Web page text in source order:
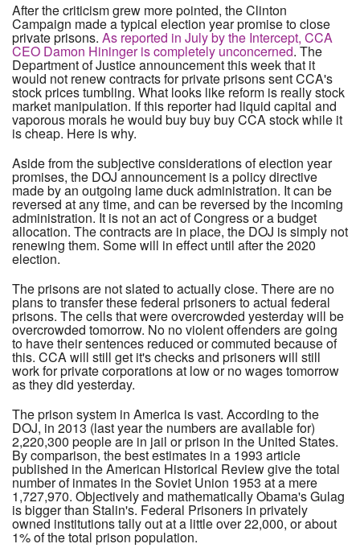
After the criticism grew more pointed, the Clinton
Campaign made a typical election year promise to close
private prisons. As reported in July by the Intercept, CCA
CEO Damon Hininger is completely unconcerned. The
Department of Justice announcement this week that it
would not renew contracts for private prisons sent CCA's
stock prices tumbling. What looks like reform is really stock
market manipulation. If this reporter had liquid capital and
vaporous morals he would buy buy buy CCA stock while it
is cheap. Here is why.
Aside from the subjective considerations of election year
promises, the DOJ announcement is a policy directive
made by an outgoing lame duck administration. It can be
reversed at any time, and can be reversed by the incoming
administration. It is not an act of Congress or a budget
allocation. The contracts are in place, the DOJ is simply not
renewing them. Some will in effect until after the 2020
election.
The prisons are not slated to actually close. There are no
plans to transfer these federal prisoners to actual federal
prisons. The cells that were overcrowded yesterday will be
overcrowded tomorrow. No no violent offenders are going
to have their sentences reduced or commuted because of
this. CCA will still get it's checks and prisoners will still
work for private corporations at low or no wages tomorrow
as they did yesterday.
The prison system in America is vast. According to the
DOJ, in 2013 (last year the numbers are available for)
2,220,300 people are in jail or prison in the United States.
By comparison, the best estimates in a 1993 article
published in the American Historical Review give the total
number of inmates in the Soviet Union 1953 at a mere
1,727,970. Objectively and mathematically Obama's Gulag
is bigger than Stalin's. Federal Prisoners in privately
owned institutions tally out at a little over 22,000, or about
1% of the total prison population.